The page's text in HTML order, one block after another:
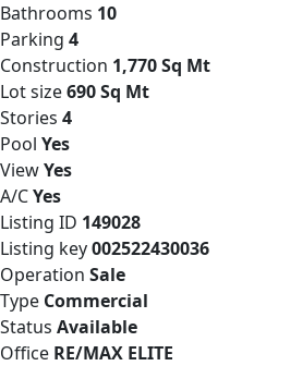
Bathrooms 10
Parking 4
Construction 1,770 Sq Mt
Lot size690 Sq Mt
Stories 4
Pool Yes
ViewYes
A/CYes
Listing ID 149028
Listing key002522430036
Operation Sale
Type Commercial
Status Available
Office RE/MAX ELITE